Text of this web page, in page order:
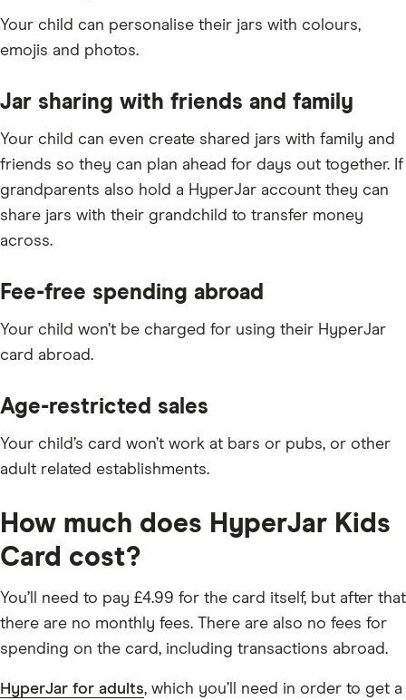
Your child can personalise their jars with colours,
emojis and photos.
Jar sharing with friends and family
Your child can even create shared jars with family and
friends so they can plan ahead for days out together. If
grandparents also hold a HyperJar account they can
share jars with their grandchild to transfer money
across.
Fee-free spending abroad
Your child won’t be charged for using their HyperJar
card abroad.
Age-restricted sales
Your child’s card won’t work at bars or pubs, or other
adult related establishments.
How much does HyperJar Kids
Card cost?
You’ll need to pay £4.99 for the card itself, but after that
there are no monthly fees. There are also no fees for
spending on the card, including transactions abroad.
HyperJar for adults, which you’ll need in order to get a